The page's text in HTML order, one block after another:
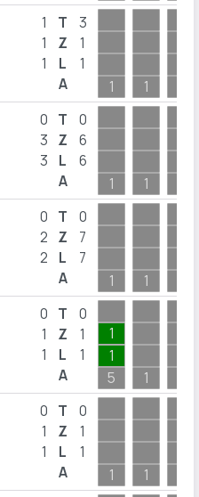
1
1
1
T
Z
L
A
3
1
1
1
1
0
3
3
T
Z
L
A
0
6
6
1
1
0
2
2
T
Z
L
A
0
7
7
1
1
0
1
1
T
Z
L
A
0
1
1
1
1
5
1
0
1
1
T
Z
L
A
0
1
1
1
1